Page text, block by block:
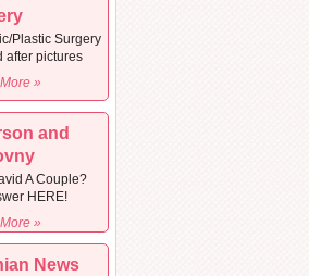
Plastic Surgery
after pictures
»
and
A Couple?
HERE!
»
News